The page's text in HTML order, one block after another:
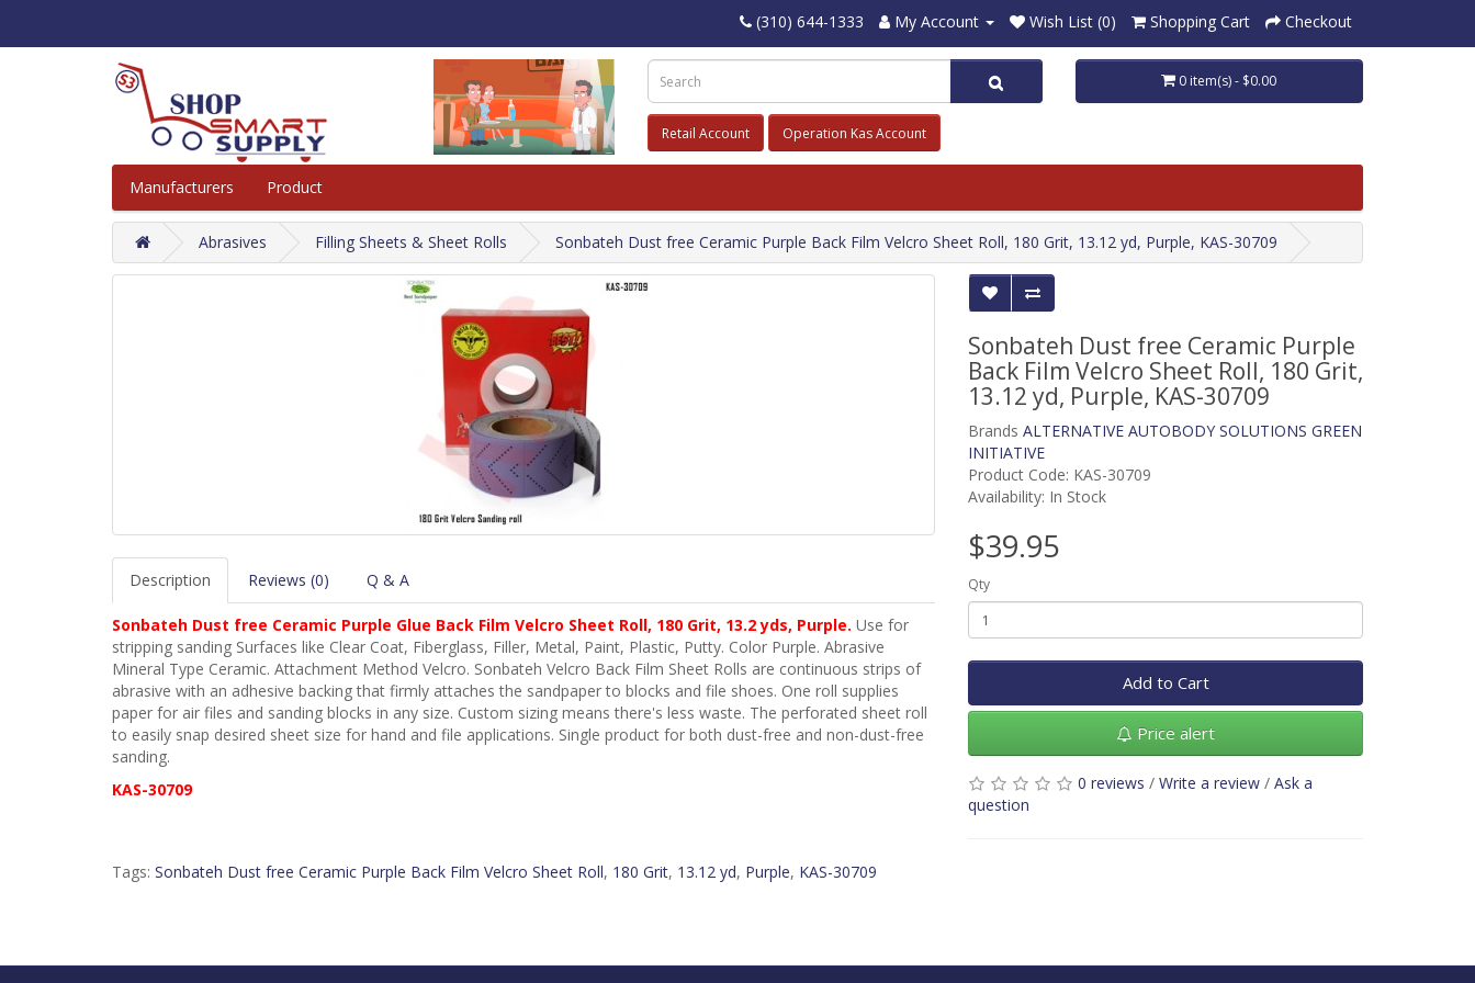
(310) 644-1333 My Account Wish List (0) Shopping Cart Checkout
Retail Account Operation Kas Account
0 item(s) - $0.00
Manufacturers Product
Abrasives Filling Sheets & Sheet Rolls Sonbateh Dust free Ceramic Purple Back Film Velcro Sheet Roll, 180 Grit, 13.12 yd, Purple, KAS-30709
Description Reviews (0) Q & A
Sonbateh Dust free Ceramic Purple Glue Back Film Velcro Sheet Roll, 180 Grit, 13.2yds, Purple. Use for
stripping sanding Surfaces like Clear Coat, Fiberglass, Filler, Metal, Paint, Plastic, Putty. Color Purple. Abrasive
Mineral Type Ceramic. Attachment Method Velcro. Sonbateh Velcro Back Film Sheet Rolls are continuous strips of
abrasive with an adhesive backing that firmly attaches the sandpaper to blocks and file shoes. One roll supplies
paper for air files and sanding blocks in any size. Custom sizing means there's less waste. The perforated sheet roll
to easily snap desired sheet size for hand and file applications. Single product for both dust-free and non-dust-free
sanding.
KAS-30709
Sonbateh Dust free Ceramic Purple
Back Film Velcro Sheet Roll, 180 Grit,
13.12 yd, Purple, KAS-30709
Brands ALTERNATIVE AUTOBODY SOLUTIONS GREEN
INITIATIVE
Product Code: KAS-30709
Availability: In Stock
$39.95
Qty
Add to Cart
Price alert
0 reviews / Write a review / Ask a
question
Tags: Sonbateh Dust free Ceramic Purple Back Film Velcro Sheet Roll, 180 Grit, 13.12 yd, Purple, KAS-30709